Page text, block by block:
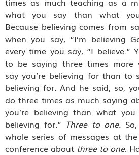
what you say than what
Because believing comes from
when you say, “I’m believing
every time you say, “I believe.”
to be saying three times more
say you’re believing for than to
believing for. And he said, so,
do three times as much saying
you’re believing than what you
believing for.” Three to one.
whole series of messages at
conference about three to one.